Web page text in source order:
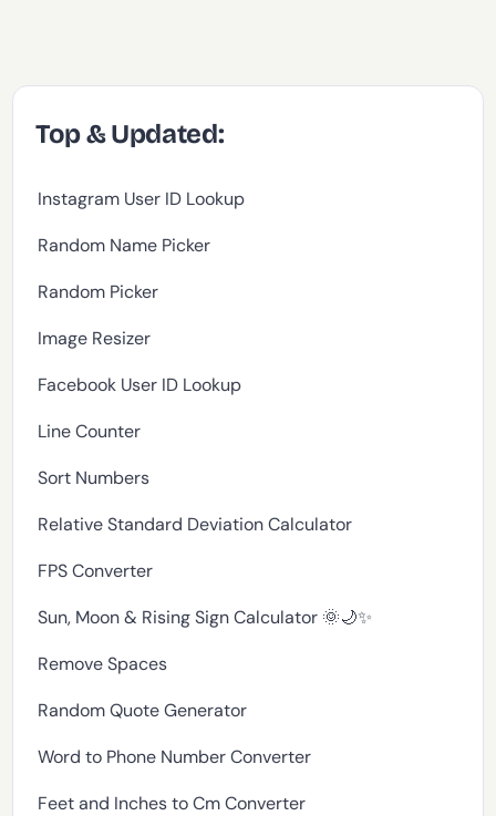
Top & Updated:
Instagram User ID Lookup
Random Name Picker
Random Picker
Image Resizer
Facebook User ID Lookup
Line Counter
Sort Numbers
Relative Standard Deviation Calculator
FPS Converter
Sun, Moon & Rising Sign Calculator 🌞🌙✨
Remove Spaces
Random Quote Generator
Word to Phone Number Converter
Feet and Inches to Cm Converter